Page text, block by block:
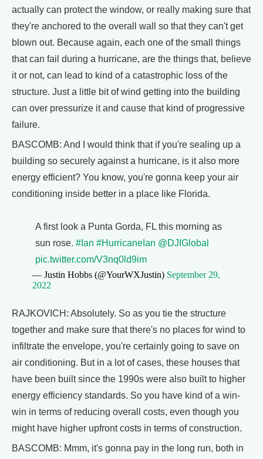
actually can protect the window, or really making sure that
they're anchored to the overall wall so that they can't get
blown out. Because again, each one of the small things
that can fail during a hurricane, are the things that, believe
it or not, can lead to kind of a catastrophic loss of the
structure. Just a little bit of wind getting into the building
can over pressurize it and cause that kind of progressive
failure.
BASCOMB: And I would think that if you're sealing up a
building so securely against a hurricane, is it also more
energy efficient? You know, you're gonna keep your air
conditioning inside better in a place like Florida.
A first look a Punta Gorda, FL this morning as
sun rose. #Ian #HurricaneIan @DJIGlobal
pic.twitter.com/V3nq0ld9im
— Justin Hobbs (@YourWXJustin) September 29,
2022
RAJKOVICH: Absolutely. So as you tie the structure
together and make sure that there's no places for wind to
infiltrate the envelope, you're certainly going to save on
air conditioning. But in a lot of cases, these houses that
have been built since the 1990s were also built to higher
energy efficiency standards. So you have kind of a win-
win in terms of reducing overall costs, even though you
might have higher upfront costs in terms of construction.
BASCOMB: Mmm, it's gonna pay in the long run, both in